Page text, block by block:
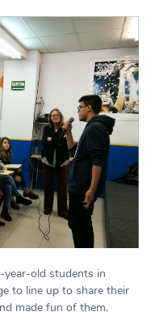
old students in
to line up to share their
made fun of them.